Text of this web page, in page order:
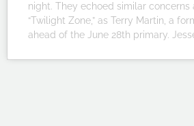
night. They echoed similar
“Twilight Zone,” as Terry Martin, a
ahead of the June 28th primary.